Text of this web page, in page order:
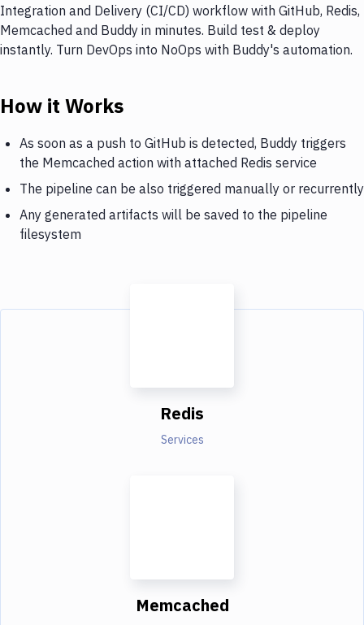
Integration and Delivery (CI/CD) workflow with GitHub, Redis,
Memcached and Buddy in minutes. Build test & deploy
instantly. Turn DevOps into NoOps with Buddy's automation.
How it Works
As soon as a push to GitHub is detected, Buddy triggers
the Memcached action with attached Redis service
The pipeline can be also triggered manually or recurrently
Any generated artifacts will be saved to the pipeline
filesystem
Redis
Services
Memcached